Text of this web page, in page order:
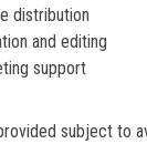
distribution
and editing
support
subject to